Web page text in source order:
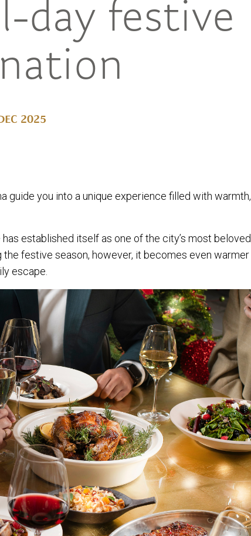
day festive
2025
guide you into a unique experience filled with warmth,
established itself as one of the city’s most beloved
festive season, however, it becomes even warmer
escape.